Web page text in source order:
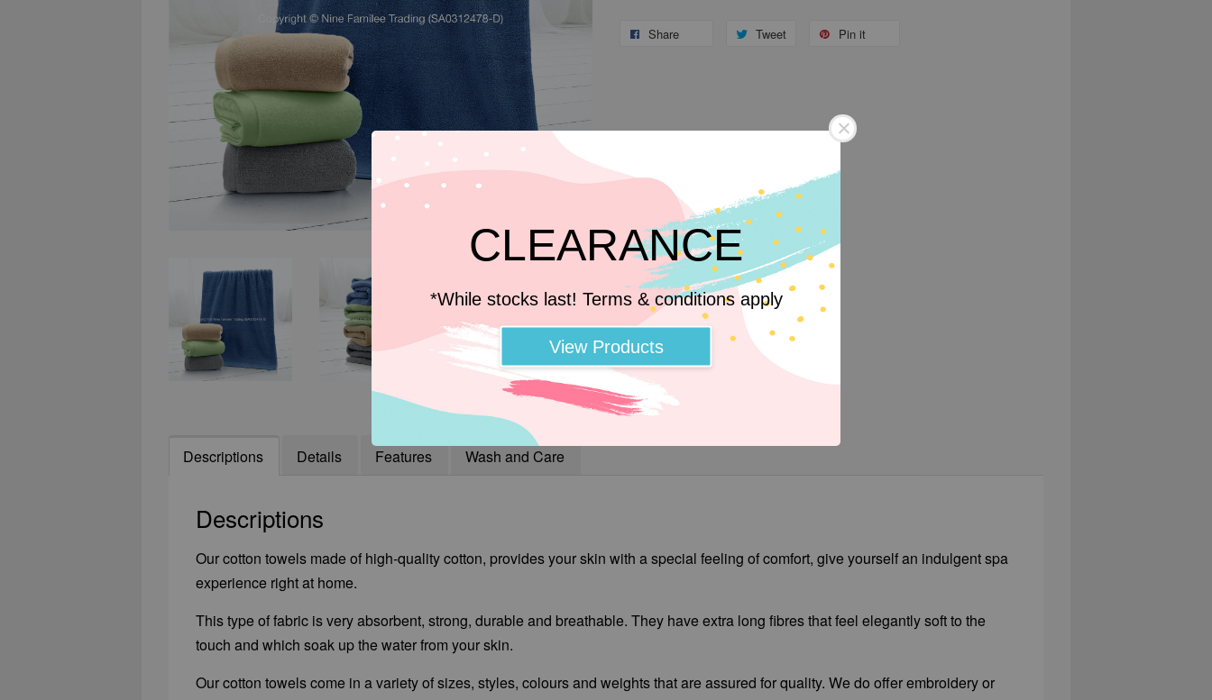
CLEARANCE
*While stocks last! Terms & conditions apply
View Products
Share Tweet Pin it
Descriptions Details Features Wash and Care
Descriptions
Our cotton towels made of high-quality cotton, provides your skin with a special feeling of comfort, give yourself an indulgent spa
experience right at home.
This type of fabric is very absorbent, strong, durable and breathable. They have extra long fibres that feel elegantly soft to the
touch and which soak up the water from your skin.
Our cotton towels come in a variety of sizes, styles, colours and weights that are assured for quality. We do offer embroidery or